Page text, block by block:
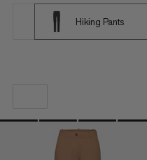
Hiking Pants